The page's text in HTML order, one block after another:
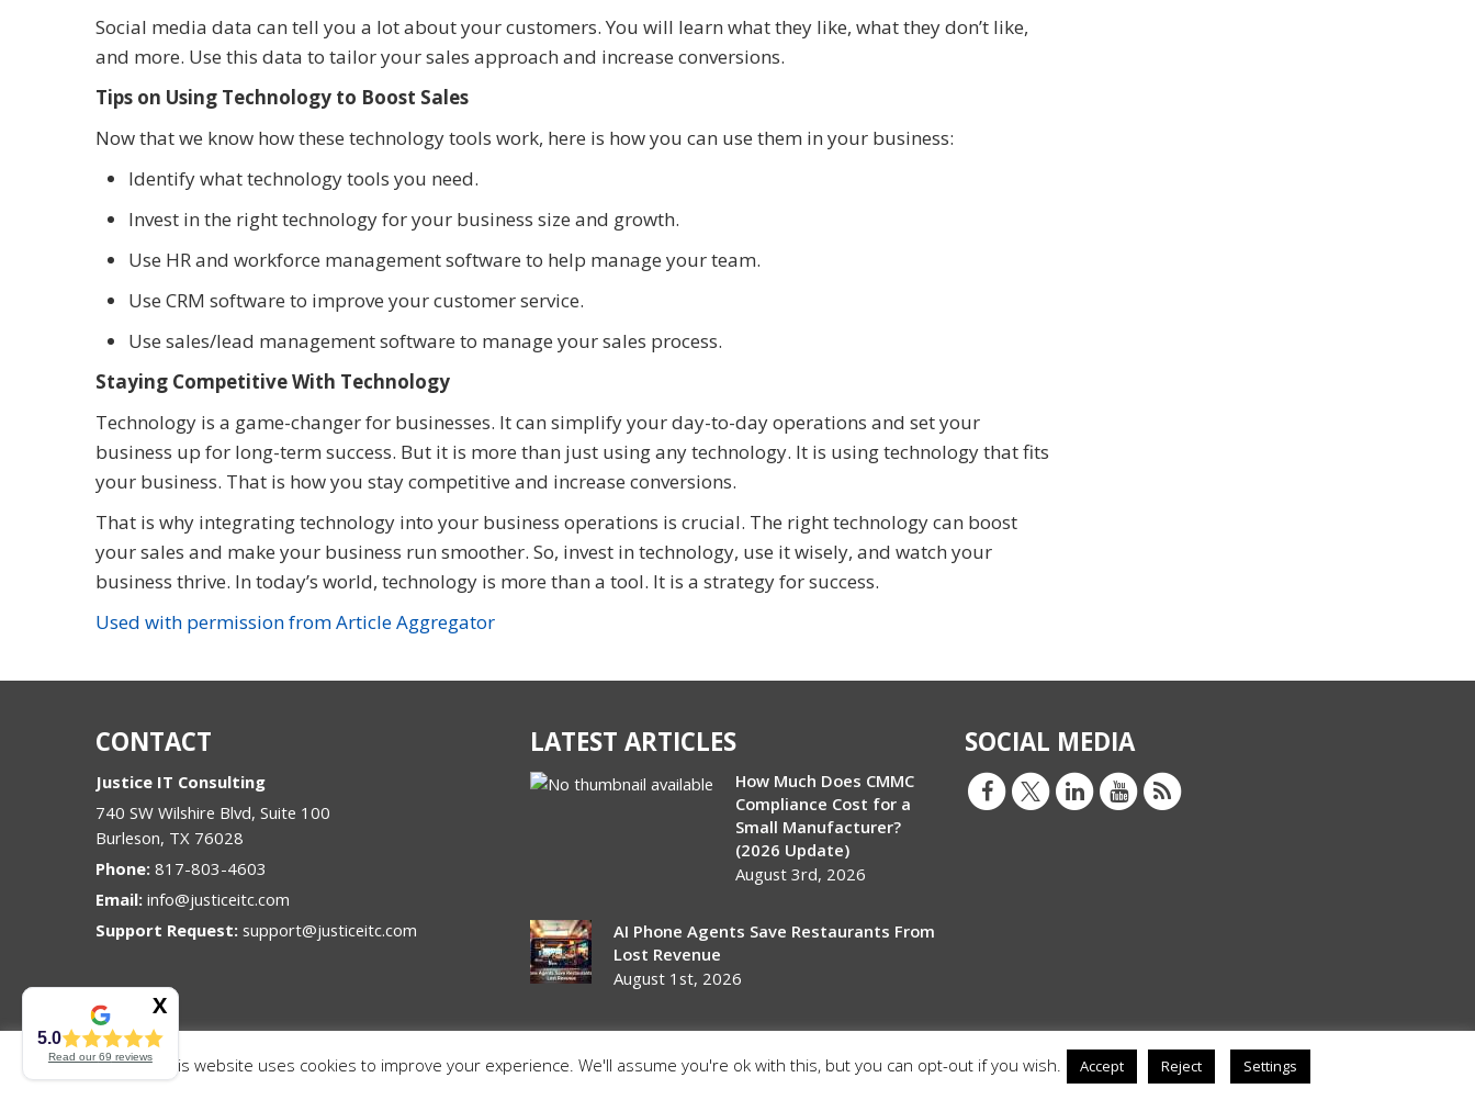
Social media data can tell you a lot about your customers. You will learn what they like, what they don’t like,
and more. Use this data to tailor your sales approach and increase conversions.
Tips on Using Technology to Boost Sales
Now that we know how these technology tools work, here is how you can use them in your business:
Identify what technology tools you need.
Invest in the right technology for your business size and growth.
Use HR and workforce management software to help manage your team.
Use CRM software to improve your customer service.
Use sales/lead management software to manage your sales process.
Staying Competitive With Technology
Technology is a game-changer for businesses. It can simplify your day-to-day operations and set your
business up for long-term success. But it is more than just using any technology. It is using technology that fits
your business. That is how you stay competitive and increase conversions.
That is why integrating technology into your business operations is crucial. The right technology can boost
your sales and make your business run smoother. So, invest in technology, use it wisely, and watch your
business thrive. In today’s world, technology is more than a tool. It is a strategy for success.
Used with permission from Article Aggregator
CONTACT
Justice IT Consulting
740 SW Wilshire Blvd, Suite 100
Burleson, TX 76028
Phone: 817-803-4603
Email: info@justiceitc.com
Support Request: support@justiceitc.com
LATEST ARTICLES
How Much Does CMMC
Compliance Cost for a
Small Manufacturer?
(2026 Update)
August 3rd, 2026
AI Phone Agents Save Restaurants From
Lost Revenue
August 1st, 2026
SOCIAL MEDIA
© Copyright 2026 Justice IT Consulting Privacy Policy
This website uses cookies to improve your experience. We'll assume you're ok with this, but you can opt-out if you wish. Accept Reject Settings
5.0
Read our69 reviews